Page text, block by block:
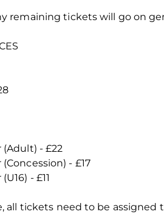
remaining tickets will go on
- £22
- £17
- £11
all tickets need to be